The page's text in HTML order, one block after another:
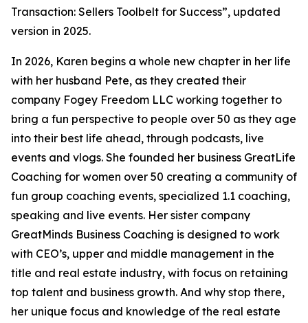
Transaction: Sellers Toolbelt for Success”, updated
version in 2025.
In 2026, Karen begins a whole new chapter in her life
with her husband Pete, as they created their
company Fogey Freedom LLC working together to
bring a fun perspective to people over 50 as they age
into their best life ahead, through podcasts, live
events and vlogs. She founded her business GreatLife
Coaching for women over 50 creating a community of
fun group coaching events, specialized 1.1 coaching,
speaking and live events. Her sister company
GreatMinds Business Coaching is designed to work
with CEO’s, upper and middle management in the
title and real estate industry, with focus on retaining
top talent and business growth. And why stop there,
her unique focus and knowledge of the real estate